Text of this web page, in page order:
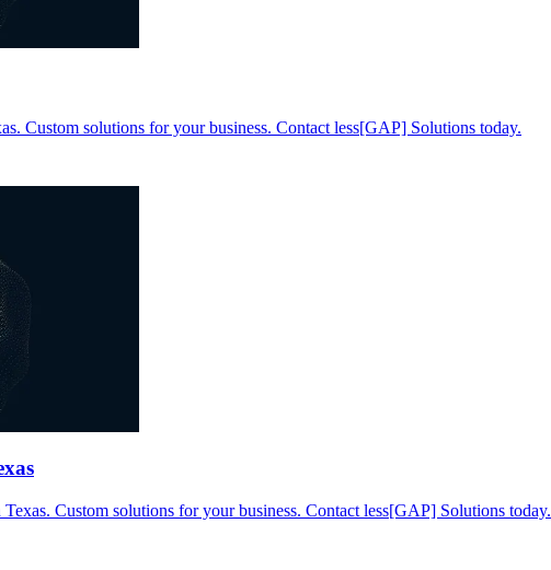
Custom solutions for your business. Contact less[GAP] Solutions today.
Custom solutions for your business. Contact less[GAP] Solutions today.